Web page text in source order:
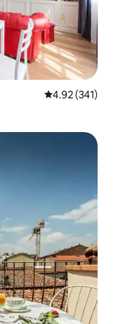
4.92 out of 5
4.92 (341)